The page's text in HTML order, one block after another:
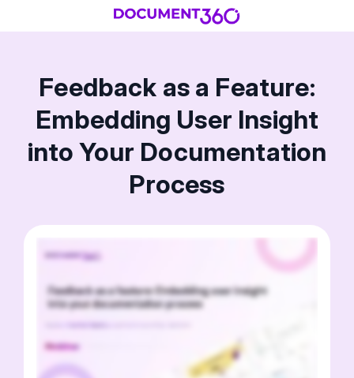
Feedback as a Feature:
Embedding User Insight
into Your Documentation
Process